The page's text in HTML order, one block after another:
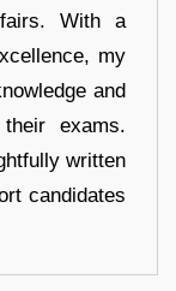
With a
my
and
exams.
written
candidates